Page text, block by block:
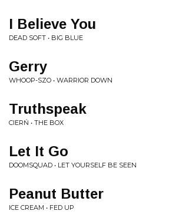
I Believe You
DEAD SOFT • BIG BLUE
Gerry
WHOOP-SZO • WARRIOR DOWN
Truthspeak
CIERŃ • THE BOX
Let It Go
DOOMSQUAD • LET YOURSELF BE SEEN
Peanut Butter
ICE CREAM • FED UP